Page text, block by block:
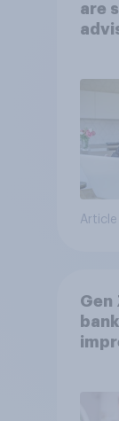
are
Article
Gen